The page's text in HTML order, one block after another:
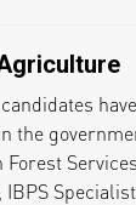
the
Forest